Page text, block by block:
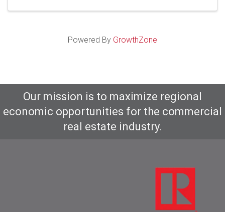
Powered By GrowthZone
Our mission is to maximize regional
economic opportunities for the commercial
real estate industry.